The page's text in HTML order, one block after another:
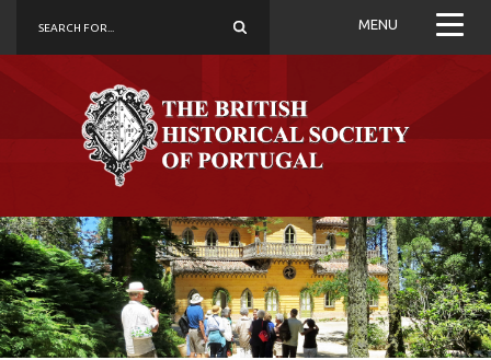
MENU